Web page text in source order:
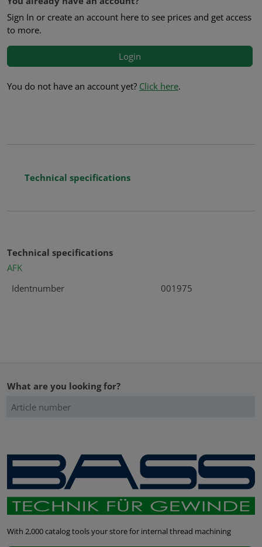
Sign In or create an account here to see prices and get access
to more.
Login
You do not have an account yet? Click here.
Technical specifications
Technical specifications
AFK
Identnumber
001975
What are you looking for?
With 2,000 catalog tools your store for internal thread machining